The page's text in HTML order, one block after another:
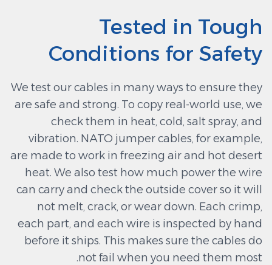
Tested in Tough
Conditions for Safety
We test our cables in many ways to ensure they
are safe and strong. To copy real-world use, we
check them in heat, cold, salt spray, and
vibration. NATO jumper cables, for example,
are made to work in freezing air and hot desert
heat. We also test how much power the wire
can carry and check the outside cover so it will
not melt, crack, or wear down. Each crimp,
each part, and each wire is inspected by hand
before it ships. This makes sure the cables do
not fail when you need them most.